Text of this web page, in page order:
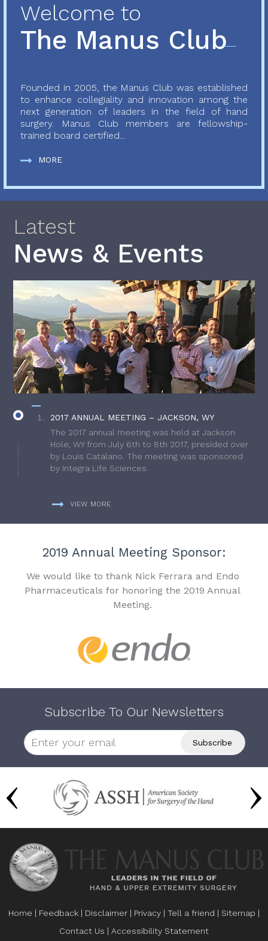
Welcome to
The Manus Club
Founded in 2005, the Manus Club was established
to enhance collegiality and innovation among the
next generation of leaders in the field of hand
surgery. Manus Club members are fellowship-
trained board certified...
MORE
Latest
News & Events
2017 ANNUAL MEETING – JACKSON, WY
The 2017 annual meeting was held at Jackson
Hole, WY from July 6th to 8th 2017, presided over
by Louis Catalano. The meeting was sponsored
by Integra Life Sciences.
VIEW MORE
2019 Annual Meeting Sponsor:
We would like to thank Nick Ferrara and Endo
Pharmaceuticals for honoring the 2019 Annual
Meeting.
Subscribe To Our Newsletters
Home | Feedback | Disclaimer | Privacy | Tell a friend | Sitemap |
Contact Us | Accessibility Statement